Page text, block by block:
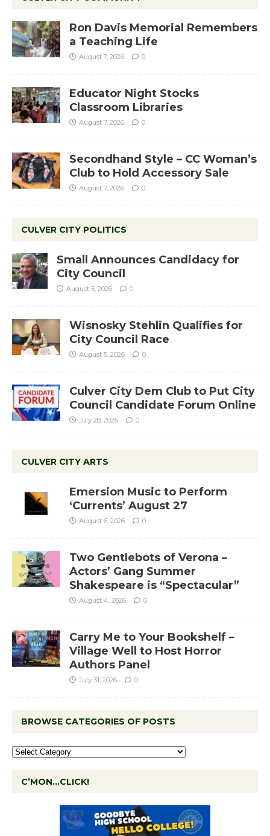
Ron Davis Memorial Remembers
a Teaching Life
August 7, 2026 0
Educator Night Stocks
Classroom Libraries
August 7, 2026 0
Secondhand Style – CC Woman’s
Club to Hold Accessory Sale
August 7, 2026 0
CULVER CITY POLITICS
Small Announces Candidacy for
City Council
August 5, 2026 0
Wisnosky Stehlin Qualifies for
City Council Race
August 5, 2026 0
Culver City Dem Club to Put City
Council Candidate Forum Online
July 28, 2026 0
CULVER CITY ARTS
Emersion Music to Perform
‘Currents’ August 27
August 6, 2026 0
Two Gentlebots of Verona –
Actors’ Gang Summer
Shakespeare is “Spectacular”
August 4, 2026 0
Carry Me to Your Bookshelf –
Village Well to Host Horror
Authors Panel
July 31, 2026 0
BROWSE CATEGORIES OF POSTS
C’MON…CLICK!